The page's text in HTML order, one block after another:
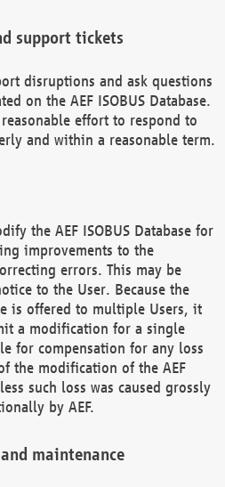
support tickets
disruptions and ask questions
on the AEF ISOBUS Database.
effort to respond to
and within a reasonable term.
the AEF ISOBUS Database for
improvements to the
errors. This may be
to the User. Because the
is offered to multiple Users, it
a modification for a single
for compensation for any loss
the modification of the AEF
such loss was caused grossly
by AEF.
maintenance